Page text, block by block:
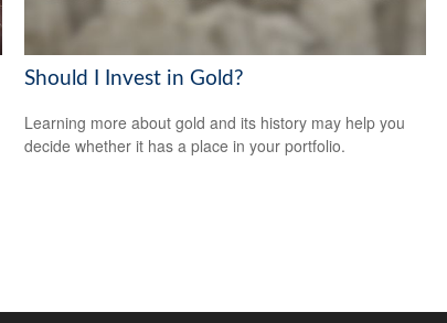
Should I Invest in Gold?
Learning more about gold and its history may help you
decide whether it has a place in your portfolio.